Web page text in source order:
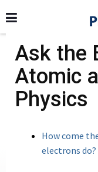
Ask the
Atomic
Physics
How come
electrons do?